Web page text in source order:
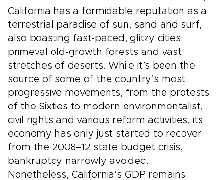
California has a formidable reputation as a
terrestrial paradise of sun, sand and surf,
also boasting fast-paced, glitzy cities,
primeval old-growth forests and vast
stretches of deserts. While it’s been the
source of some of the country’s most
progressive movements, from the protests
of the Sixties to modern environmentalist,
civil rights and various reform activities, its
economy has only just started to recover
from the 2008–12 state budget crisis,
bankruptcy narrowly avoided.
Nonetheless, California’s GDP remains